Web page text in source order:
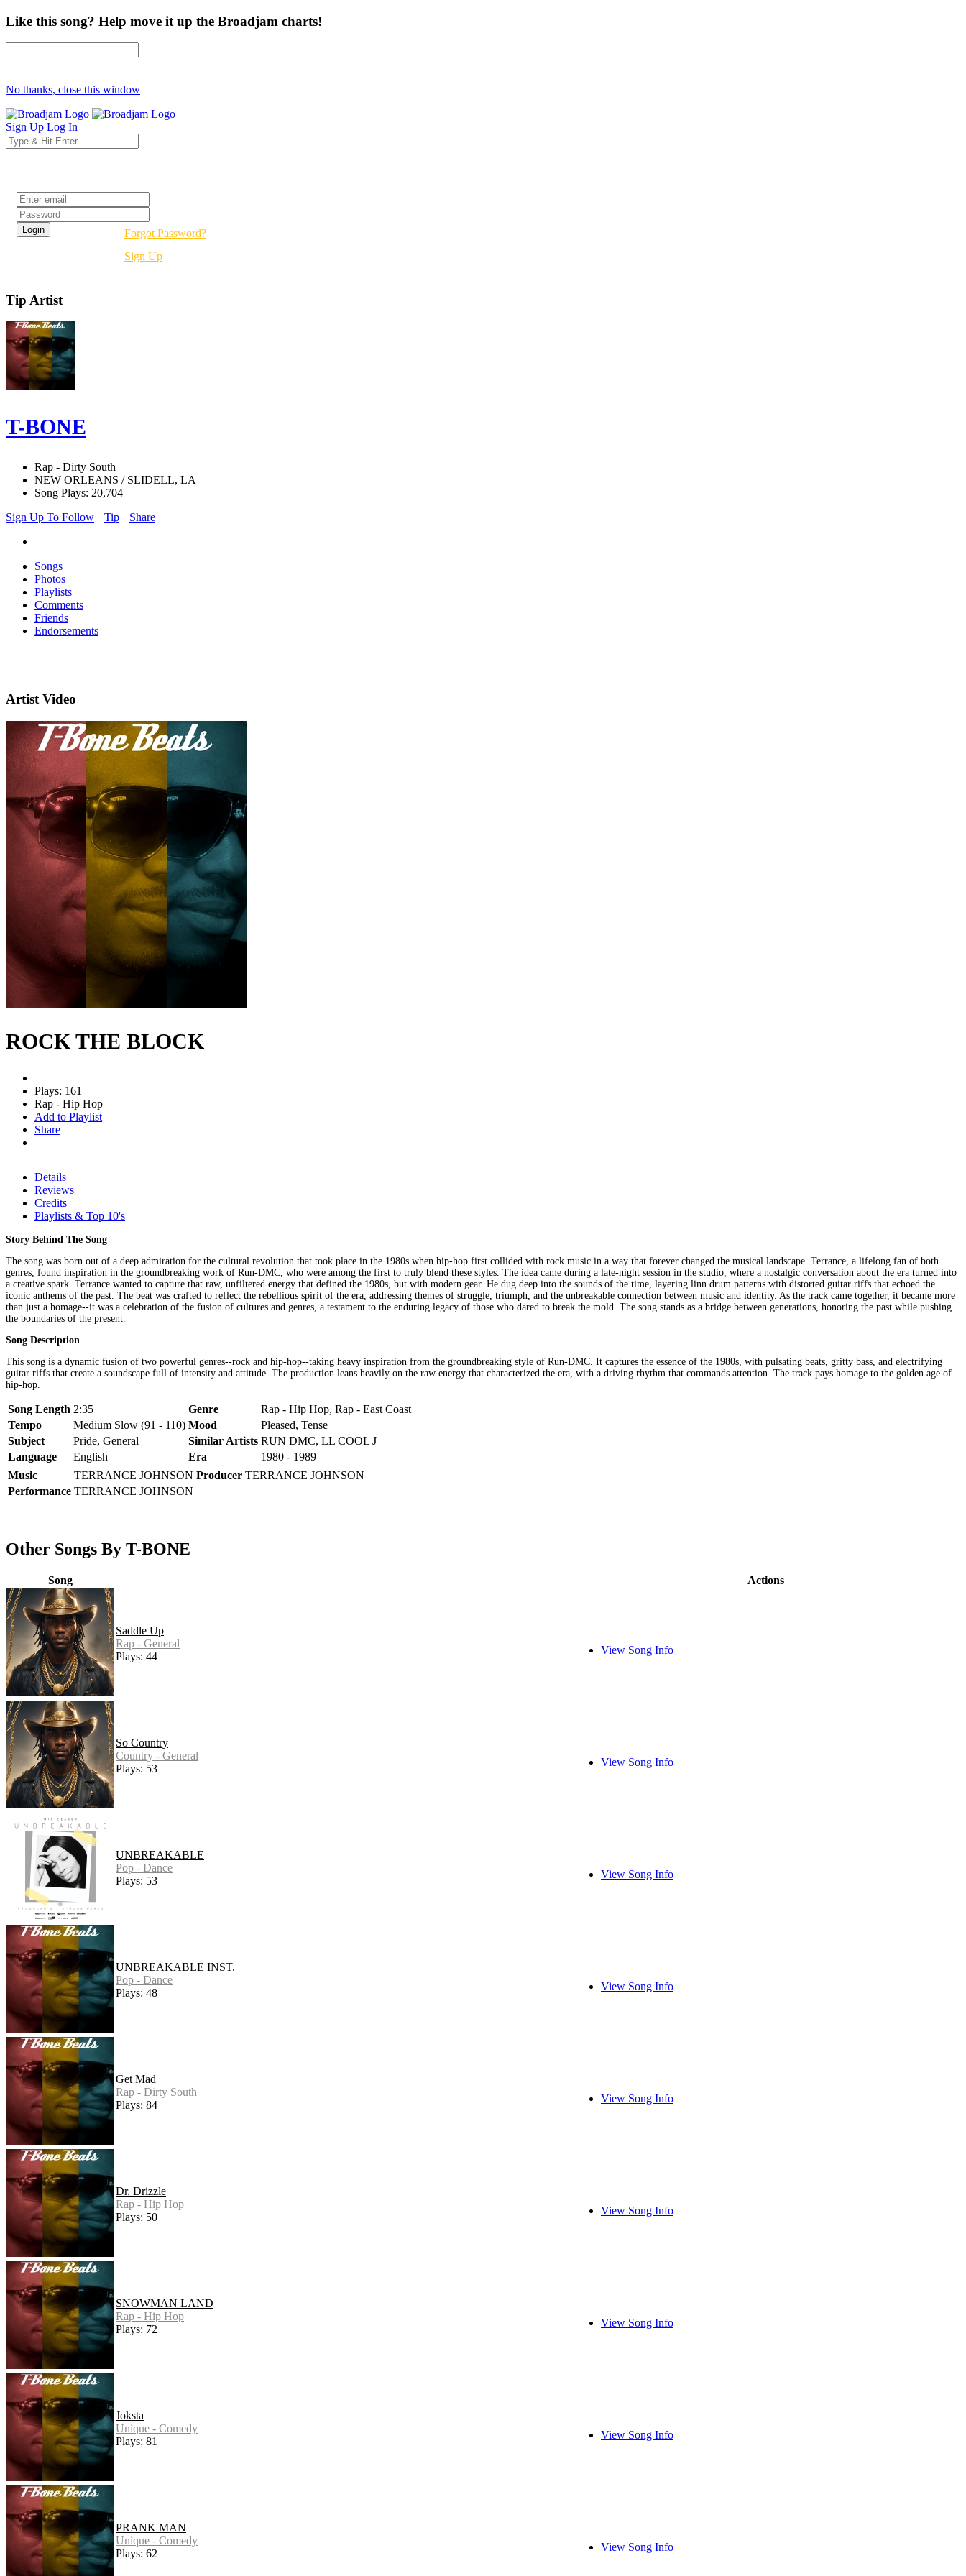
Like this song? Help move it up the Broadjam charts!
No thanks, close this window
Sign Up Log In
Forgot Password?
Sign Up
Tip Artist
T-BONE
Rap - Dirty South
NEW ORLEANS / SLIDELL, LA
Song Plays: 20,704
Sign Up To Follow
Tip Share
Songs
Photos
Playlists
Comments
Friends
Endorsements
Artist Video
ROCK THE BLOCK
Plays: 161
Rap - Hip Hop
Add to Playlist
Share
Details
Reviews
Credits
Playlists & Top 10's
Story Behind The Song
The song was born out of a deep admiration for the cultural revolution that took place in the 1980s when hip-hop first collided with rock music in a way that forever changed the musical landscape. Terrance, a lifelong fan of both
genres, found inspiration in the groundbreaking work of Run-DMC, who were among the first to truly blend these styles. The idea came during a late-night session in the studio, where a nostalgic conversation about the era turned into
a creative spark. Terrance wanted to capture that raw, unfiltered energy that defined the 1980s, but with modern gear. He dug deep into the sounds of the time, layering linn drum patterns with distorted guitar riffs that echoed the
iconic anthems of the past. The beat was crafted to reflect the rebellious spirit of the era, addressing themes of struggle, triumph, and the unbreakable connection between music and identity. As the track came together, it became more
than just a homage--it was a celebration of the fusion of cultures and genres, a testament to the enduring legacy of those who dared to break the mold. The song stands as a bridge between generations, honoring the past while pushing
the boundaries of the present.
Song Description
This song is a dynamic fusion of two powerful genres--rock and hip-hop--taking heavy inspiration from the groundbreaking style of Run-DMC. It captures the essence of the 1980s, with pulsating beats, gritty bass, and electrifying
guitar riffs that create a soundscape full of intensity and attitude. The production leans heavily on the raw energy that characterized the era, with a driving rhythm that commands attention. The track pays homage to the golden age of
hip-hop.
Song Length 2:35 Genre
Rap - Hip Hop, Rap - East Coast
Tempo
Medium Slow (91 - 110) Mood
Pleased, Tense
Subject
Pride, General Similar Artists RUN DMC, LL COOL J
Language
English Era
1980 - 1989
Music
TERRANCE JOHNSON Producer TERRANCE JOHNSON
Performance TERRANCE JOHNSON
Other Songs By T-BONE
Song Actions
Saddle Up
Rap - General
Plays: 44
View Song Info
So Country
Country - General
Plays: 53
View Song Info
UNBREAKABLE
Pop - Dance
Plays: 53
View Song Info
UNBREAKABLE INST.
Pop - Dance
Plays: 48
View Song Info
Get Mad
Rap - Dirty South
Plays: 84
View Song Info
Dr. Drizzle
Rap - Hip Hop
Plays: 50
View Song Info
SNOWMAN LAND
Rap - Hip Hop
Plays: 72
View Song Info
Joksta
Unique - Comedy
Plays: 81
View Song Info
PRANK MAN
Unique - Comedy
Plays: 62
View Song Info